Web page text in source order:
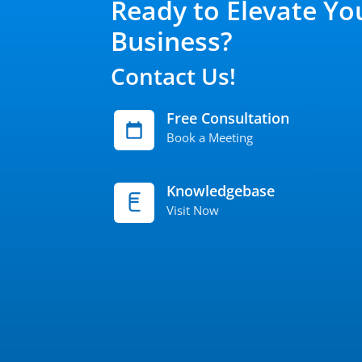
Ready to Elevate
Business?
Contact Us!
Free Consultation
Book a Meeting
Knowledgebase
Visit Now